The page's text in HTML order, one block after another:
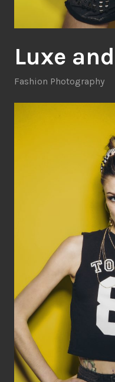
Luxe
Fashion Photography